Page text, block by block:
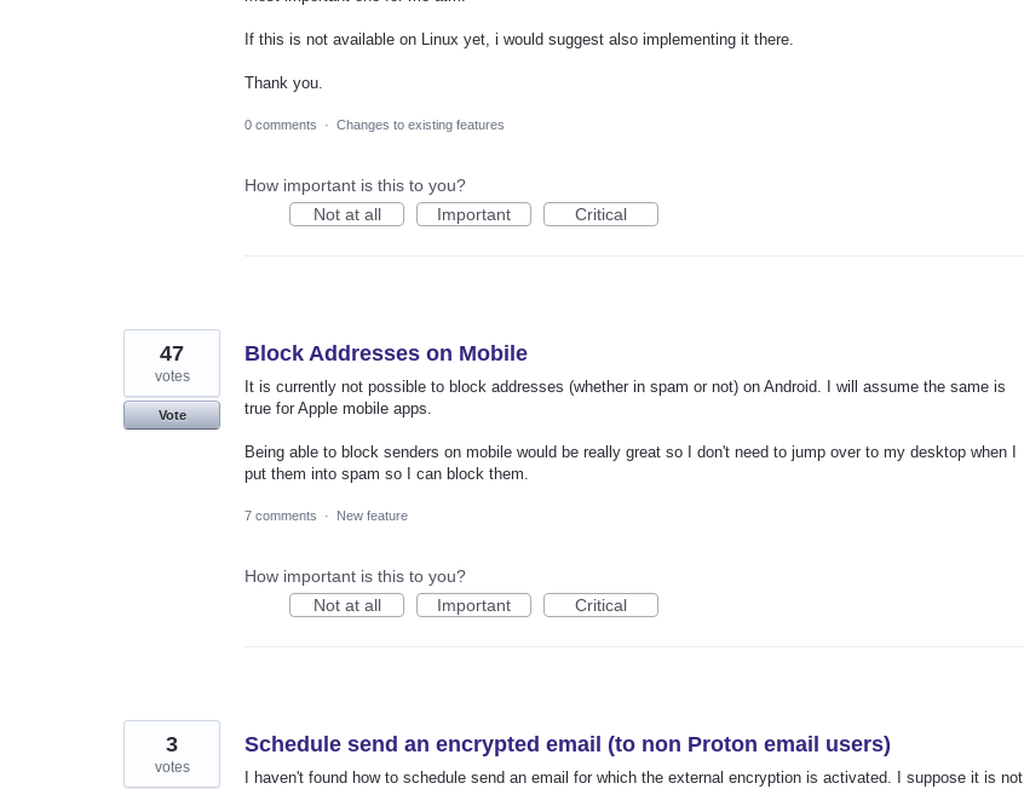
If this is not available on Linux yet, i would suggest also implementing it there.
Thank you.
0 comments · Changes to existing features
How important is this to you?
Not at all
Important Critical
Block Addresses on Mobile
It is currently not possible to block addresses (whether in spam or not) on Android. I will assume the same is
true for Apple mobile apps.
Being able to block senders on mobile would be really great so I don't need to jump over to my desktop when I
put them into spam so I can block them.
47
votes
Vote
7 comments · New feature
How important is this to you?
Not at all
Important Critical
Schedule send an encrypted email (to non Proton email users)
I haven't found how to schedule send an email for which the external encryption is activated. I suppose it is not
3
votes